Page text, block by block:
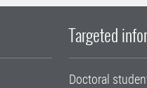
Targeted
Doctoral